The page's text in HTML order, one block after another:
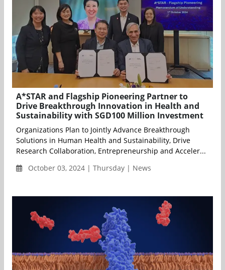
A*STAR and Flagship Pioneering Partner to
Drive Breakthrough Innovation in Health and
Sustainability with SGD100 Million Investment
Organizations Plan to Jointly Advance Breakthrough
Solutions in Human Health and Sustainability, Drive
Research Collaboration, Entrepreneurship and Acceler...
October 03, 2024 | Thursday | News